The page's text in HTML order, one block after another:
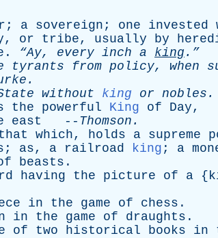
; a sovereign ; one invested
, or tribe, usually by
. “Ay, every inch a king .”
tyrants from policy, when
.
without king or nobles .
the powerful King of Day,
east -- Thomson .
which, holds a supreme
; as, a railroad king ; a
beasts .
having the picture of a
in the game of chess .
in the game of draughts .
of two historical books in